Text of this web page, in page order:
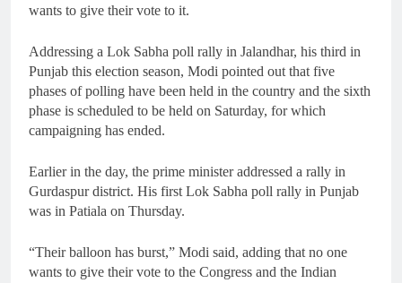
wants to give their vote to it.
Addressing a Lok Sabha poll rally in Jalandhar, his third in
Punjab this election season, Modi pointed out that five
phases of polling have been held in the country and the sixth
phase is scheduled to be held on Saturday, for which
campaigning has ended.
Earlier in the day, the prime minister addressed a rally in
Gurdaspur district. His first Lok Sabha poll rally in Punjab
was in Patiala on Thursday.
“Their balloon has burst,” Modi said, adding that no one
wants to give their vote to the Congress and the Indian